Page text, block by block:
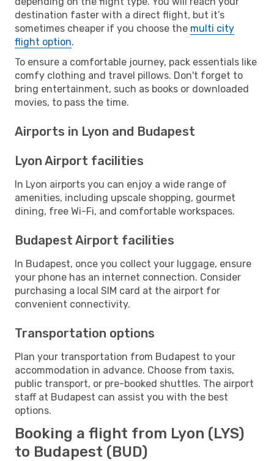
destination faster with a direct flight, but it’s
sometimes cheaper if you choose the multi city
flight option.
To ensure a comfortable journey, pack essentials like
comfy clothing and travel pillows. Don't forget to
bring entertainment, such as books or downloaded
movies, to pass the time.
Airports in Lyon and Budapest
Lyon Airport facilities
In Lyon airports you can enjoy a wide range of
amenities, including upscale shopping, gourmet
dining, free Wi-Fi, and comfortable workspaces.
Budapest Airport facilities
In Budapest, once you collect your luggage, ensure
your phone has an internet connection. Consider
purchasing a local SIM card at the airport for
convenient connectivity.
Transportation options
Plan your transportation from Budapest to your
accommodation in advance. Choose from taxis,
public transport, or pre-booked shuttles. The airport
staff at Budapest can assist you with the best
options.
Booking a flight from Lyon (LYS)
to Budapest (BUD)